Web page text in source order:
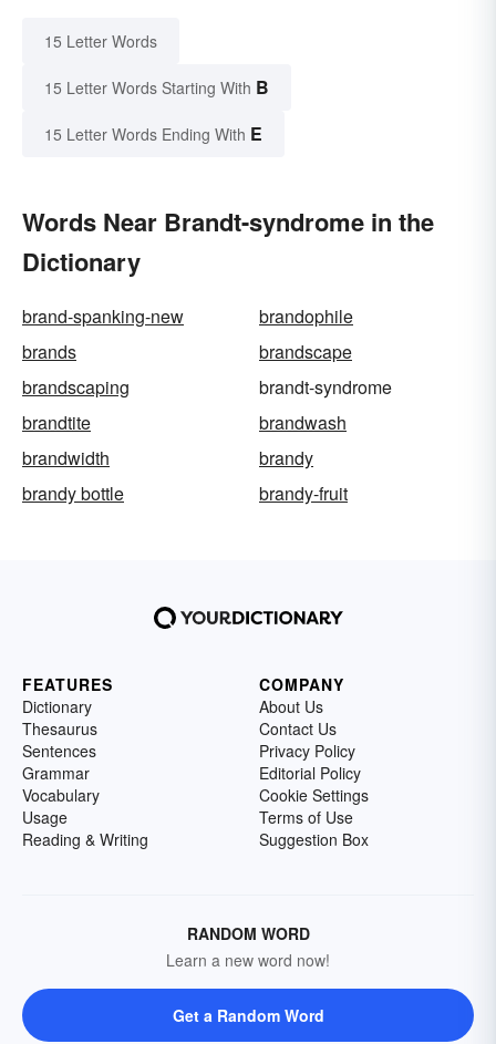
15 Letter Words
15 Letter Words Starting With B
15 Letter Words Ending With E
Words Near Brandt-syndrome in the
Dictionary
brand-spanking-new
brandophile
brands
brandscape
brandscaping
brandt-syndrome
brandtite
brandwash
brandwidth
brandy
brandy bottle
brandy-fruit
FEATURES
Dictionary
Thesaurus
Sentences
Grammar
Vocabulary
Usage
Reading & Writing
COMPANY
About Us
Contact Us
Privacy Policy
Editorial Policy
Cookie Settings
Terms of Use
Suggestion Box
RANDOM WORD
Learn a new word now!
Get a Random Word